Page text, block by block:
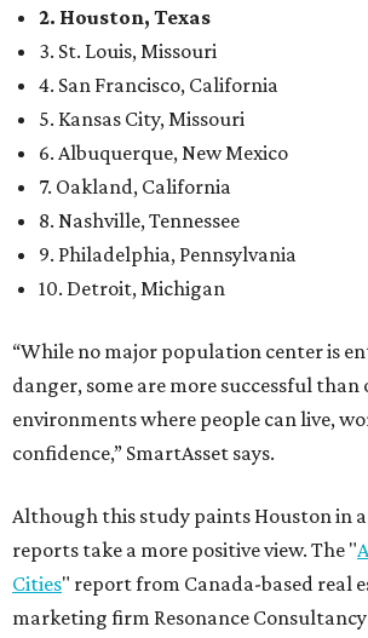
2. Houston, Texas
3. St. Louis, Missouri
4. San Francisco, California
5. Kansas City, Missouri
6. Albuquerque, New Mexico
7. Oakland, California
8. Nashville, Tennessee
9. Philadelphia, Pennsylvania
10. Detroit, Michigan
“While no major population center is
danger, some are more successful
environments where people can live,
confidence,” SmartAsset says.
Although this study paints Houston in
reports take a more positive view. The "
Cities" report from Canada-based real
marketing firm Resonance Consultancy